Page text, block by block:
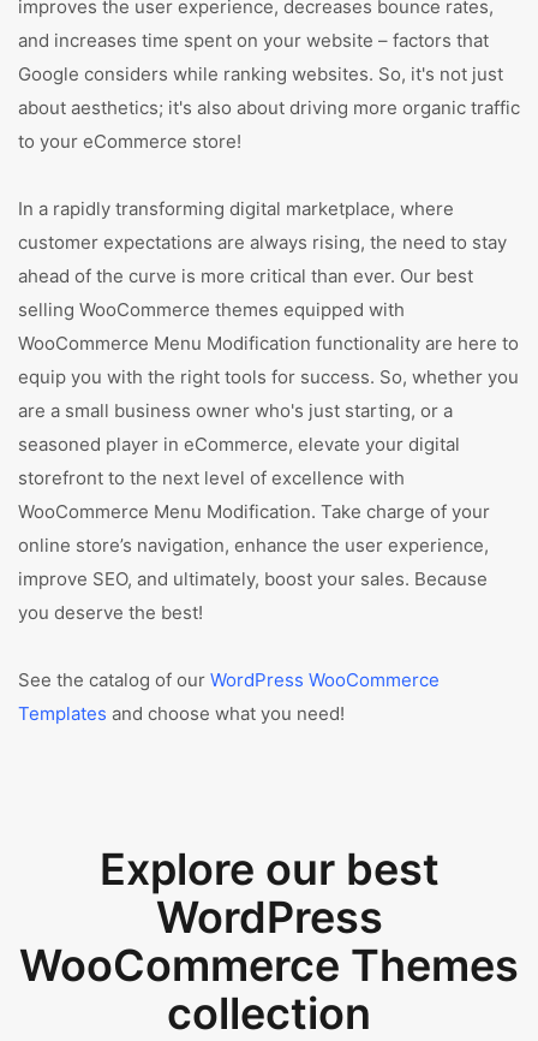
improves the user experience, decreases bounce rates,
and increases time spent on your website – factors that
Google considers while ranking websites. So, it's not just
about aesthetics; it's also about driving more organic traffic
to your eCommerce store!
In a rapidly transforming digital marketplace, where
customer expectations are always rising, the need to stay
ahead of the curve is more critical than ever. Our best
selling WooCommerce themes equipped with
WooCommerce Menu Modification functionality are here to
equip you with the right tools for success. So, whether you
are a small business owner who's just starting, or a
seasoned player in eCommerce, elevate your digital
storefront to the next level of excellence with
WooCommerce Menu Modification. Take charge of your
online store’s navigation, enhance the user experience,
improve SEO, and ultimately, boost your sales. Because
you deserve the best!
See the catalog of our WordPress WooCommerce
Templates and choose what you need!
Explore our best
WordPress
WooCommerce Themes
collection